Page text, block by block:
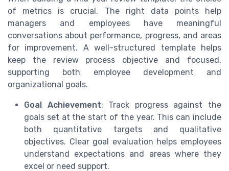
of metrics is crucial. The right data points help
managers and employees have meaningful
conversations about performance, progress, and areas
for improvement. A well-structured template helps
keep the review process objective and focused,
supporting both employee development and
organizational goals.
Goal Achievement: Track progress against the
goals set at the start of the year. This can include
both quantitative targets and qualitative
objectives. Clear goal evaluation helps employees
understand expectations and areas where they
excel or need support.